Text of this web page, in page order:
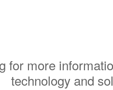
for more
technology and